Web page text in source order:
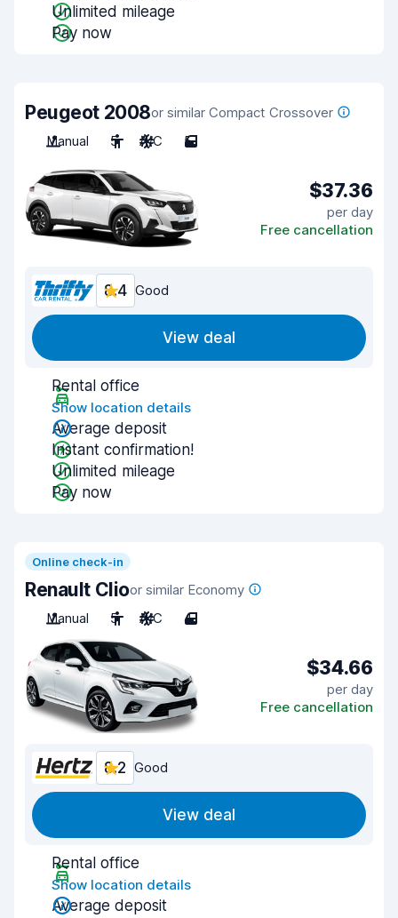
Unlimited mileage
Pay now
Peugeot 2008or similar Compact Crossover
Manual
5 A/C 5
$37.36
per day
Free cancellation
8.4 Good
View deal
Rental office
Show location details
Average deposit
Instant confirmation!
Unlimited mileage
Pay now
Online check-in
Renault Clioor similar Economy
Manual
5 A/C 4
$34.66
per day
Free cancellation
8.2 Good
View deal
Rental office
Show location details
Average deposit